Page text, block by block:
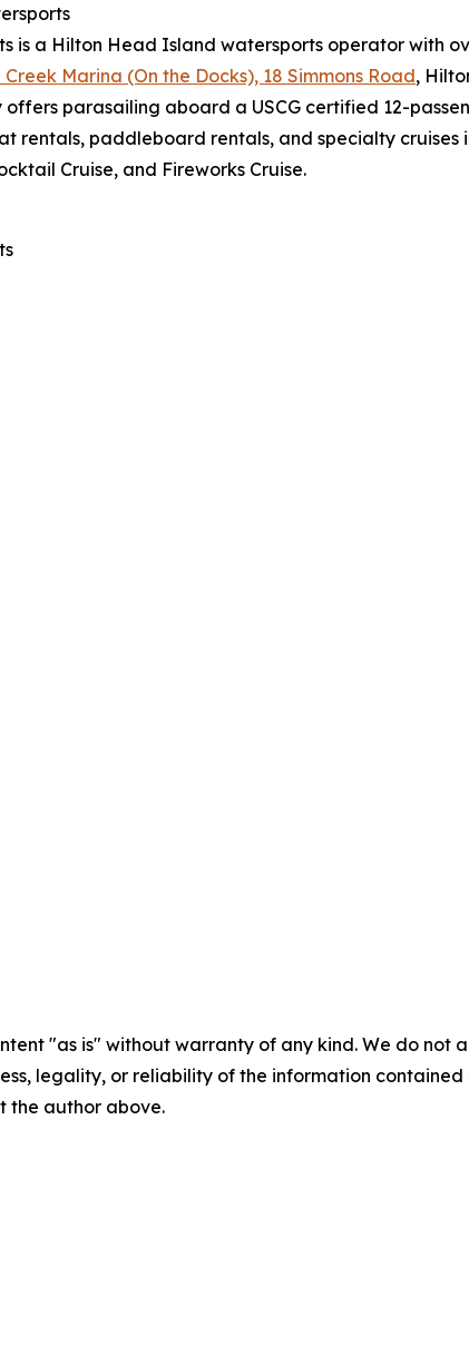
is a Hilton Head Island watersports operator with
Marina (On the Docks), 18 Simmons Road,
offers parasailing aboard a USCG certified 12-
rentals, paddleboard rentals, and specialty cruises
Cruise, and Fireworks Cruise.
"as is" without warranty of any kind. We do
legality, or reliability of the information
the author above.